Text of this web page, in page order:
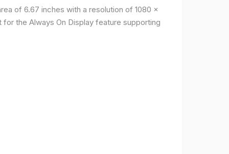
of ​​6.67 inches with a resolution of 1080 x
the Always On Display feature supporting